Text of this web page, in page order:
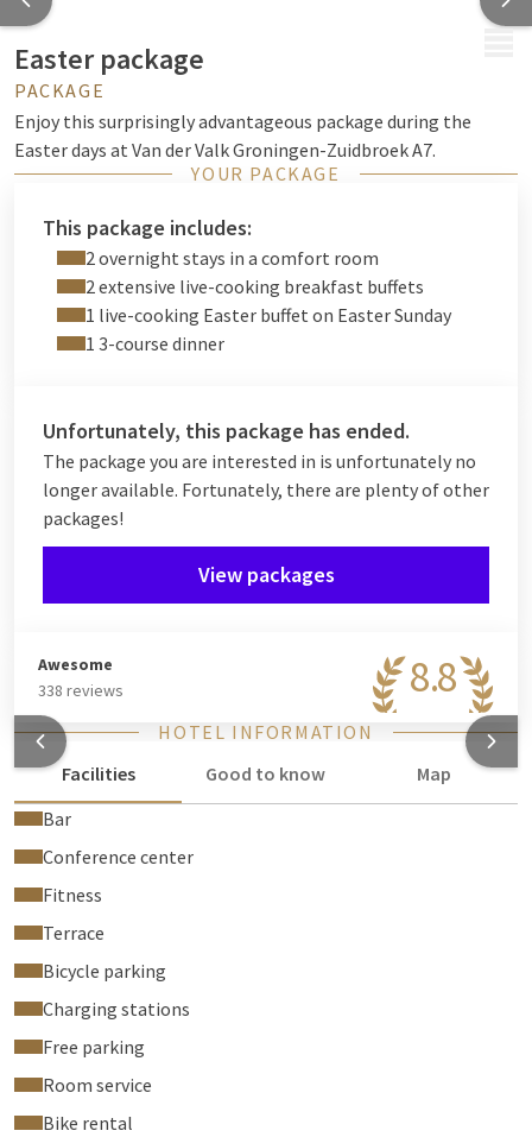
Easter package
PACKAGE
Enjoy this surprisingly advantageous package during the
Easter days at Van der Valk Groningen-Zuidbroek A7.
YOUR PACKAGE
This package includes:
2 overnight stays in a comfort room
2 extensive live-cooking breakfast buffets
1 live-cooking Easter buffet on Easter Sunday
1 3-course dinner
Unfortunately, this package has ended.
The package you are interested in is unfortunately no
longer available. Fortunately, there are plenty of other
packages!
View packages
8.8
Awesome
338 reviews
HOTEL INFORMATION
Facilities
Good to know
Map
Bar
Conference center
Fitness
Terrace
Bicycle parking
Charging stations
Free parking
Room service
Bike rental